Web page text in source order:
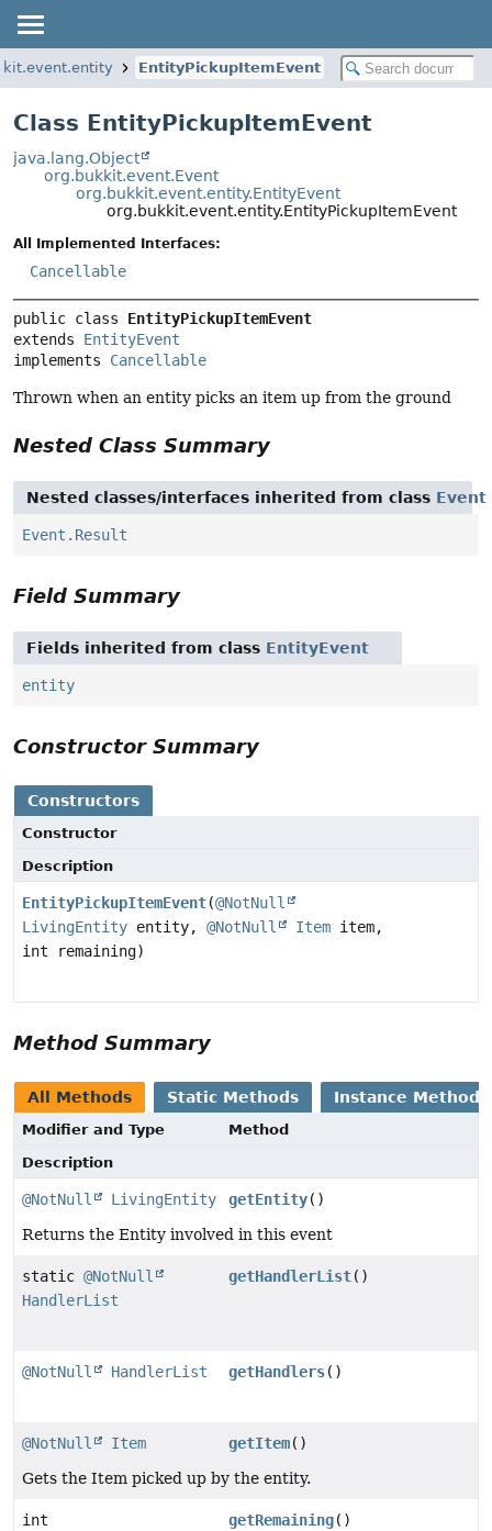
EntityPickupItemEvent
Class EntityPickupItemEvent
java.lang.Object
org.bukkit.event.Event
org.bukkit.event.entity.EntityEvent
org.bukkit.event.entity.EntityPickupItemEvent
All Implemented Interfaces:
Cancellable
public class EntityPickupItemEvent
extends EntityEvent
implements Cancellable
Thrown when an entity picks an item up from the ground
Nested Class Summary
Nested classes/interfaces inherited from class Event
Event.Result
Field Summary
Fields inherited from class EntityEvent
entity
Constructor Summary
Constructors
Constructor
Description
EntityPickupItemEvent(@NotNull
LivingEntity entity, @NotNull Item item,
int remaining)
Method Summary
All Methods Static Methods Instance Methods
Modifier and Type
Method
Description
@NotNull LivingEntity getEntity()
Returns the Entity involved in this event
static @NotNull
HandlerList
getHandlerList()
@NotNull HandlerList getHandlers()
@NotNull Item getItem()
Gets the Item picked up by the entity.
int getRemaining()